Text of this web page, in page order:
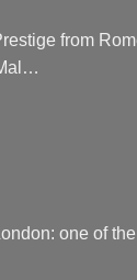
from
one of